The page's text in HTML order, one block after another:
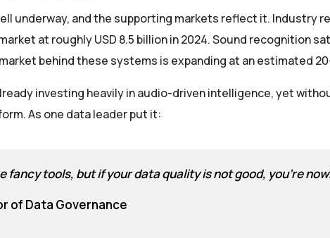
underway, and the supporting markets reflect it. Industry
at roughly USD 8.5 billion in 2024. Sound recognition sat
behind these systems is expanding at an estimated
investing heavily in audio-driven intelligence, yet
As one data leader put it:
fancy tools, but if your data quality is not good, you’re
of Data Governance